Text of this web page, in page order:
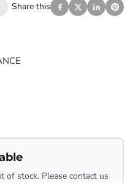
Share this
of stock. Please contact us